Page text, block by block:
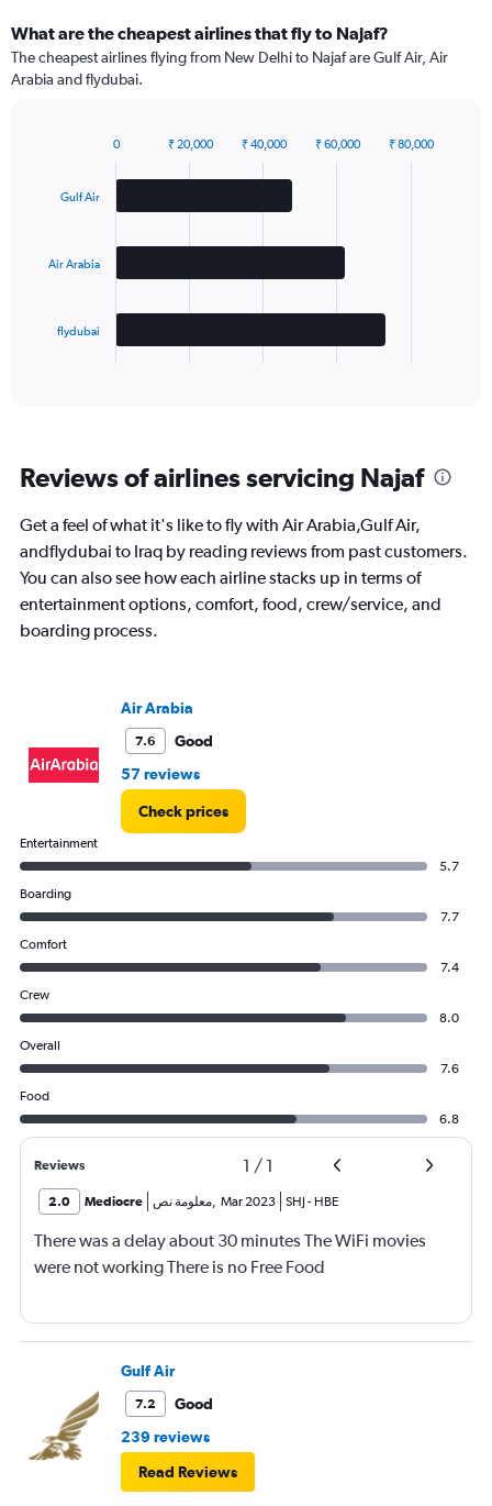
What are the cheapest airlines that fly to Najaf?
The cheapest airlines flying from New Delhi to Najaf are Gulf Air, Air
Arabia and flydubai.
with
The
categories.
chart
has
Y
axis
displaying
Gulf Air
Air Arabia
flydubai
0 ₹ 20,000 ₹ 40,000 ₹ 60,000 ₹ 80,000
Reviews of airlines servicing Najaf
Get a feel of what it's like to fly with Air Arabia,Gulf Air,
andflydubai to Iraq by reading reviews from past customers.
You can also see how each airline stacks up in terms of
entertainment options, comfort, food, crew/service, and
boarding process.
Air Arabia
7.6
Good
57 reviews
Check prices
Entertainment
5.7
Boarding
7.7
Comfort
7.4
Crew
8.0
Overall
7.6
Food
6.8
Reviews 1 / 1
2.0 Mediocre معلومة نص, Mar 2023 SHJ - HBE
There was a delay about 30 minutes The WiFi movies
were not working There is no Free Food
Gulf Air
7.2
Good
239 reviews
Read Reviews